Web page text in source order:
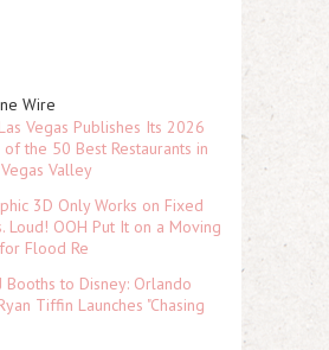
Wire
Vegas Publishes Its 2026
of the 50 Best Restaurants in
Valley
3D Only Works on Fixed
Loud! OOH Put It on a Moving
Flood Re
Booths to Disney: Orlando
Tiffin Launches "Chasing